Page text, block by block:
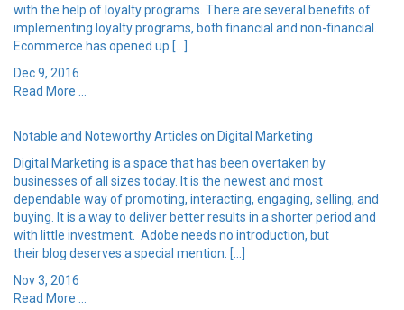
with the help of loyalty programs. There are several benefits of
implementing loyalty programs, both financial and non-financial.
Ecommerce has opened up […]
Dec 9, 2016
Read More ...
Notable and Noteworthy Articles on Digital Marketing
Digital Marketing is a space that has been overtaken by
businesses of all sizes today. It is the newest and most
dependable way of promoting, interacting, engaging, selling, and
buying. It is a way to deliver better results in a shorter period and
with little investment. Adobe needs no introduction, but
their blog deserves a special mention. […]
Nov 3, 2016
Read More ...